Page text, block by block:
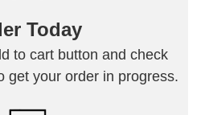
Today
to cart button and check
get your order in progress.